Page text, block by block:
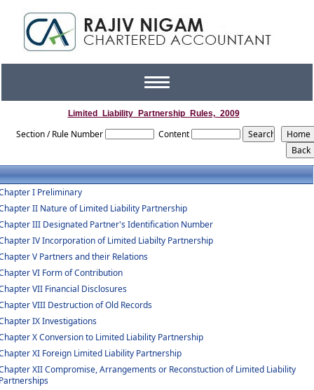
Toggle
Limited_Liability_Partnership_Rules,_2009
Section / Rule Number Content
I Preliminary
II Nature of Limited Liability Partnership
III Designated Partner's Identification Number
IV Incorporation of Limited Liabilty Partnership
V Partners and their Relations
VI Form of Contribution
VII Financial Disclosures
VIII Destruction of Old Records
IX Investigations
X Conversion to Limited Liability Partnership
XI Foreign Limited Liability Partnership
XII Compromise, Arrangements or Reconstuction of Limited Liability